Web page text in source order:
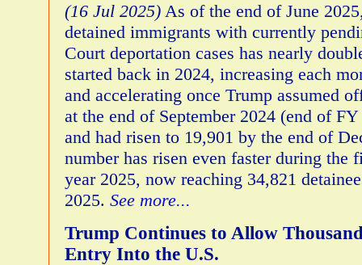
(16 Jul 2025) As of the end of June
detained immigrants with currently
Court deportation cases has nearly
started back in 2024, increasing each
and accelerating once Trump assumed
at the end of September 2024 (end of
and had risen to 19,901 by the end of
number has risen even faster during the
year 2025, now reaching 34,821
2025. See more...
Trump Continues to Allow
Entry Into the U.S.